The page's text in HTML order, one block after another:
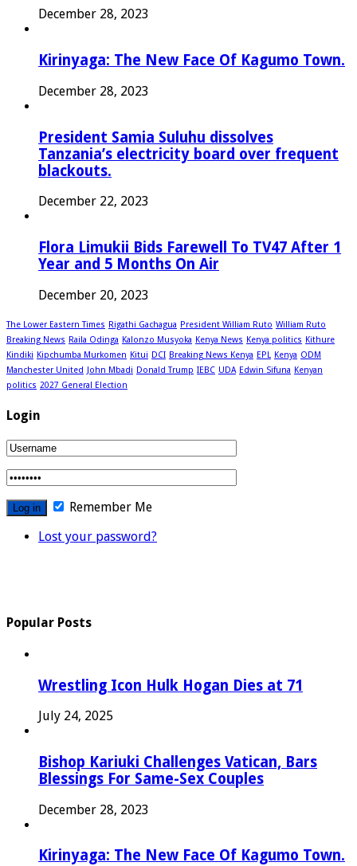
December 28, 2023
Kirinyaga: The New Face Of Kagumo Town.
December 28, 2023
President Samia Suluhu dissolves
Tanzania’s electricity board over frequent
blackouts.
December 22, 2023
Flora Limukii Bids Farewell To TV47 After 1
Year and 5 Months On Air
December 20, 2023
The Lower Eastern Times Rigathi Gachagua President William Ruto William Ruto
Breaking News Raila Odinga Kalonzo Musyoka Kenya News Kenya politics Kithure
Kindiki Kipchumba Murkomen Kitui DCI Breaking News Kenya EPL Kenya ODM
Manchester United John Mbadi Donald Trump IEBC UDA Edwin Sifuna Kenyan
politics 2027 General Election
Login
Remember Me
Lost your password?
Popular Posts
Wrestling Icon Hulk Hogan Dies at 71
July 24, 2025
Bishop Kariuki Challenges Vatican, Bars
Blessings For Same-Sex Couples
December 28, 2023
Kirinyaga: The New Face Of Kagumo Town.